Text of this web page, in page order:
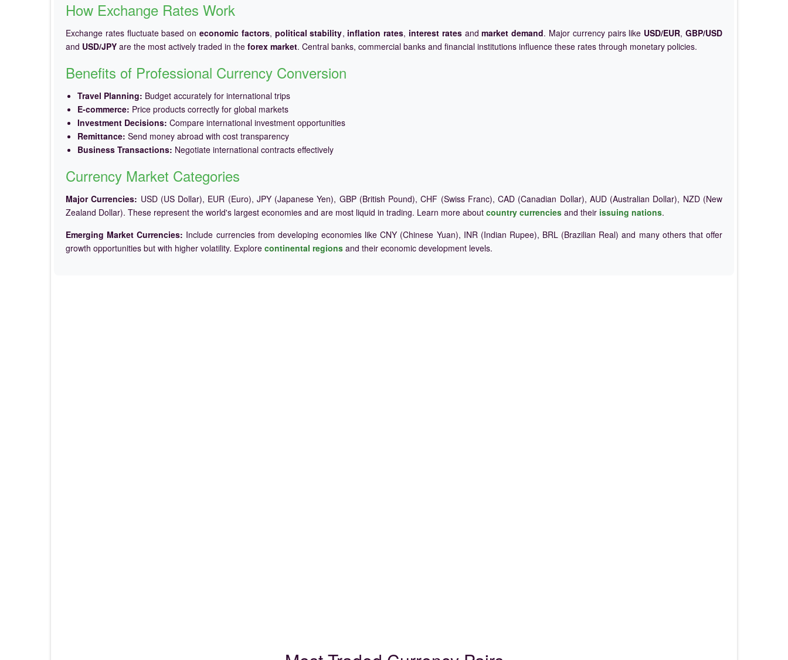
How Exchange Rates Work
Exchange rates fluctuate based oneconomic factors, political stability, inflation rates, interest ratesandmarket demand. Major currency pairs like USD/EUR,GBP/USD
and USD/JPY are the most actively traded in the forex market. Central banks, commercial banks and financial institutions influence these rates through monetary policies.
Benefits of Professional Currency Conversion
Travel Planning: Budget accurately for international trips
E-commerce: Price products correctly for global markets
Investment Decisions: Compare international investment opportunities
Remittance: Send money abroad with cost transparency
Business Transactions: Negotiate international contracts effectively
Currency Market Categories
Major Currencies: USD (US Dollar), EUR (Euro), JPY (Japanese Yen), GBP (British Pound), CHF (Swiss Franc), CAD (Canadian Dollar), AUD (Australian Dollar), NZD (New
Zealand Dollar). These represent the world's largest economies and are most liquid in trading. Learn more about country currencies and their issuing nations.
Emerging Market Currencies: Include currencies from developing economies like CNY (Chinese Yuan), INR (Indian Rupee), BRL (Brazilian Real) and many others that offer
growth opportunities but with higher volatility. Explore continental regions and their economic development levels.